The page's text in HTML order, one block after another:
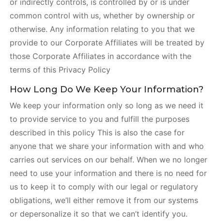
or indirectly controls, is controlled by or is under
common control with us, whether by ownership or
otherwise. Any information relating to you that we
provide to our Corporate Affiliates will be treated by
those Corporate Affiliates in accordance with the
terms of this Privacy Policy
How Long Do We Keep Your Information?
We keep your information only so long as we need it
to provide service to you and fulfill the purposes
described in this policy This is also the case for
anyone that we share your information with and who
carries out services on our behalf. When we no longer
need to use your information and there is no need for
us to keep it to comply with our legal or regulatory
obligations, we’ll either remove it from our systems
or depersonalize it so that we can’t identify you.